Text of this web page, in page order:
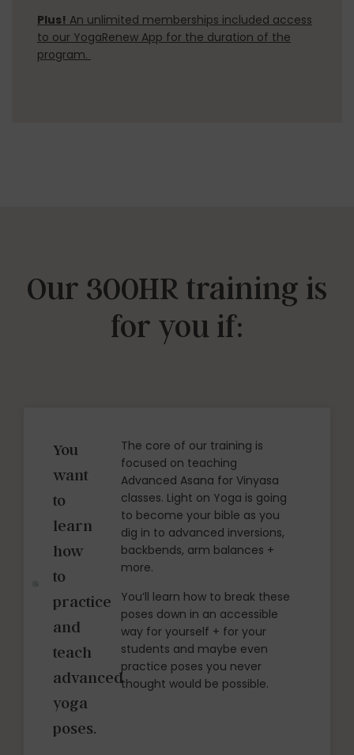
Plus! An unlimited memberships included access
to our YogaRenew App for the duration of the
program.
Our 300HR training is
for you if:
You
want
to
learn
how
to
practice
and
teach
advanced
yoga
poses.
The core of our training is
focused on teaching
Advanced Asana for Vinyasa
classes. Light on Yoga is going
to become your bible as you
dig in to advanced inversions,
backbends, arm balances +
more.
You’ll learn how to break these
poses down in an accessible
way for yourself + for your
students and maybe even
practice poses you never
thought would be possible.